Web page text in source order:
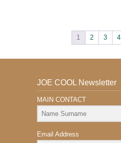
1 2 3 4
JOE COOL Newsletter
MAIN CONTACT
Email Address